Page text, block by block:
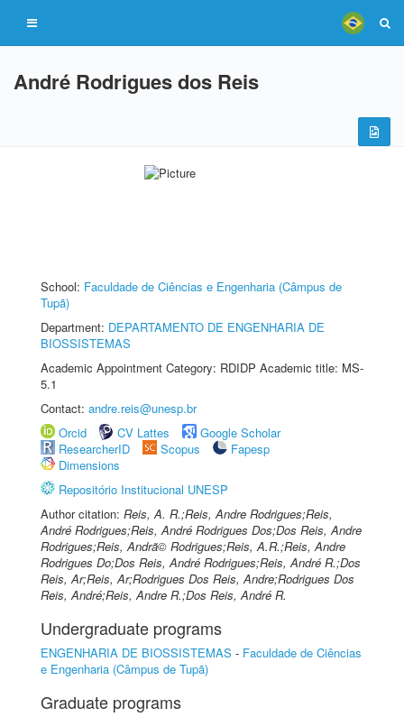
André Rodrigues dos Reis
School: Faculdade de Ciências e Engenharia (Câmpus de
Tupã)
Department: DEPARTAMENTO DE ENGENHARIA DE
BIOSSISTEMAS
Academic Appointment Category: RDIDP Academic title: MS-
5.1
Contact: andre.reis@unesp.br
Orcid
CV Lattes
Google Scholar
ResearcherID
Scopus
Fapesp
Dimensions
Repositório Institucional UNESP
Author citation: Reis, A. R.;Reis, Andre Rodrigues;Reis,
André Rodrigues;Reis, André Rodrigues Dos;Dos Reis, Andre
Rodrigues;Reis, Andrã© Rodrigues;Reis, A.R.;Reis, Andre
Rodrigues Do;Dos Reis, André Rodrigues;Reis, André R.;Dos
Reis, Ar;Reis, Ar;Rodrigues Dos Reis, Andre;Rodrigues Dos
Reis, André;Reis, Andre R.;Dos Reis, André R.
Undergraduate programs
ENGENHARIA DE BIOSSISTEMAS - Faculdade de Ciências
e Engenharia (Câmpus de Tupã)
Graduate programs